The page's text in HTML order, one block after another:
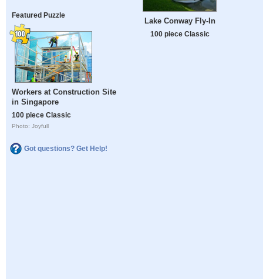
Featured Puzzle
Workers at Construction Site
in Singapore
100 piece Classic
Photo: Joyfull
Got questions? Get Help!
Lake Conway Fly-In
100 piece Classic